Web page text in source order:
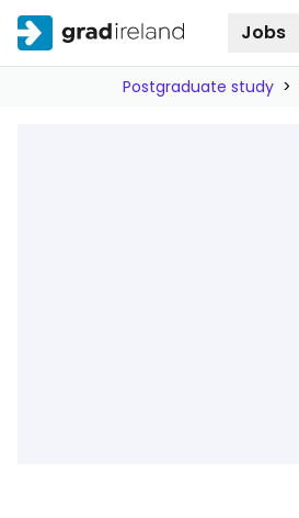
Skip to
Jobs
Postgraduate study >